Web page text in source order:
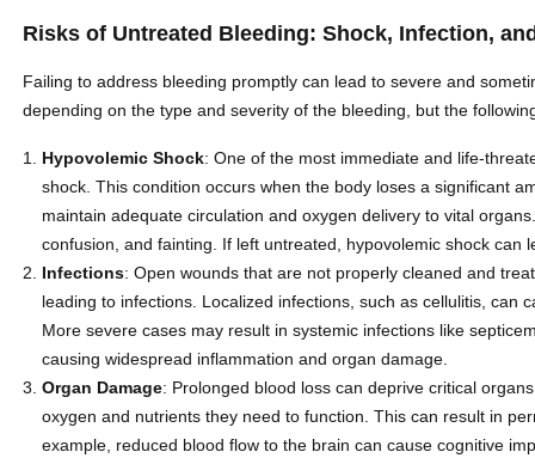
Risks of Untreated Bleeding: Shock, Infection,
Failing to address bleeding promptly can lead to severe and
depending on the type and severity of the bleeding, but the
Hypovolemic Shock: One of the most immediate and life-
shock. This condition occurs when the body loses a significant
maintain adequate circulation and oxygen delivery to vital
confusion, and fainting. If left untreated, hypovolemic shock can
Infections: Open wounds that are not properly cleaned and
leading to infections. Localized infections, such as cellulitis, can
More severe cases may result in systemic infections like
causing widespread inflammation and organ damage.
Organ Damage: Prolonged blood loss can deprive critical
oxygen and nutrients they need to function. This can result in
example, reduced blood flow to the brain can cause cognitive